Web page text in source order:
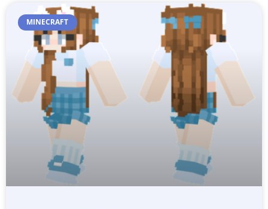
MINECRAFT